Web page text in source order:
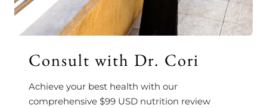
Consult with Dr. Cori
Achieve your best health with our
comprehensive $99 USD nutrition review